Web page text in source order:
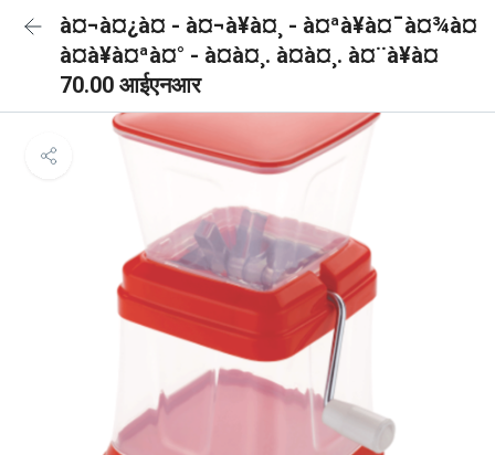
à¤¬à¤¿à¤ - à¤¬à¥à¤¸ - à¤ªà¥à¤¯à¤¾à¤
à¤à¥à¤ªà¤° - à¤à¤¸. à¤à¤¸. à¤¨à¥à¤
70.00 आईएनआर